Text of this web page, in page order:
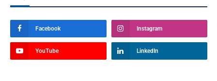
Facebook Instagram
YouTube LinkedIn